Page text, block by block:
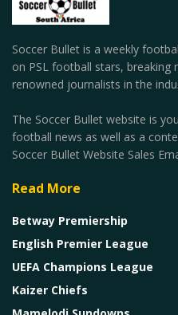
Soccer Bullet is a weekly
on PSL football stars,
renowned journalists in the
The Soccer Bullet website is
football news as well as a
Soccer Bullet Website Sales
Read More
Betway Premiership
English Premier League
UEFA Champions League
Kaizer Chiefs